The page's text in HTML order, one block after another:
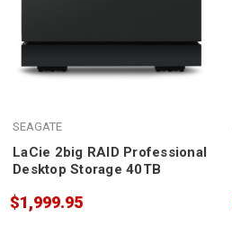
SEAGATE
LaCie 2big RAID Professional
Desktop Storage 40TB
$1,999.95